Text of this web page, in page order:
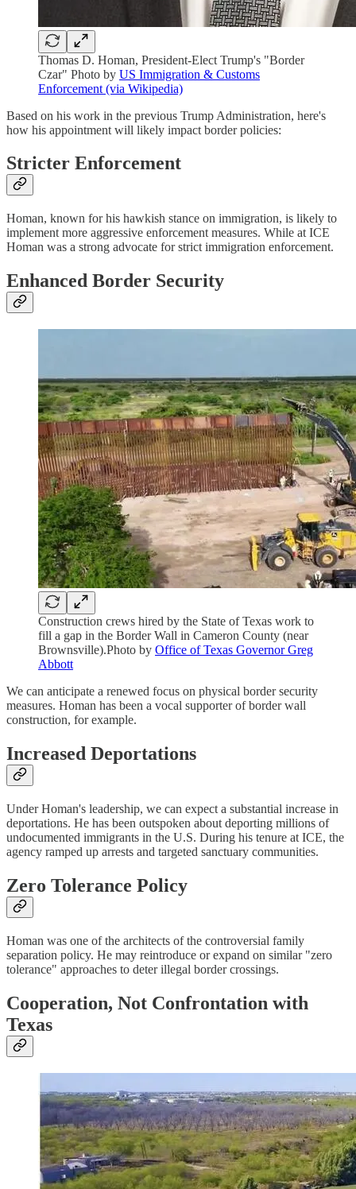
Thomas D. Homan, President-Elect Trump's "Border
Czar" Photo by US Immigration & Customs
Enforcement (via Wikipedia)
Based on his work in the previous Trump Administration, here's
how his appointment will likely impact border policies:
Stricter Enforcement
Homan, known for his hawkish stance on immigration, is likely to
implement more aggressive enforcement measures. While at ICE
Homan was a strong advocate for strict immigration enforcement.
Enhanced Border Security
Construction crews hired by the State of Texas work to
fill a gap in the Border Wall in Cameron County (near
Brownsville).Photo by Office of Texas Governor Greg
Abbott
We can anticipate a renewed focus on physical border security
measures. Homan has been a vocal supporter of border wall
construction, for example.
Increased Deportations
Under Homan's leadership, we can expect a substantial increase in
deportations. He has been outspoken about deporting millions of
undocumented immigrants in the U.S. During his tenure at ICE, the
agency ramped up arrests and targeted sanctuary communities.
Zero Tolerance Policy
Homan was one of the architects of the controversial family
separation policy. He may reintroduce or expand on similar "zero
tolerance" approaches to deter illegal border crossings.
Cooperation, Not Confrontation with
Texas